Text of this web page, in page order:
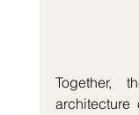
Together,
architecture